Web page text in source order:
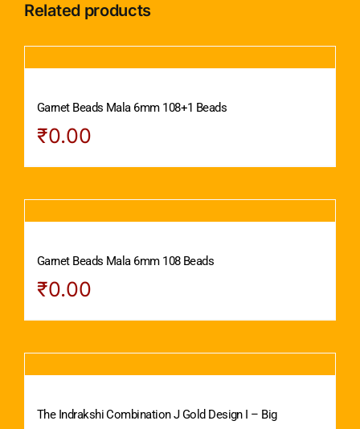
Related products
Garnet Beads Mala 6mm 108+1 Beads
₹0.00
Garnet Beads Mala 6mm 108 Beads
₹0.00
The Indrakshi Combination J Gold Design I – Big